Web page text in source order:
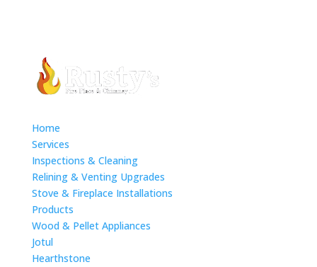
Home
Services
Inspections & Cleaning
Relining & Venting Upgrades
Stove & Fireplace Installations
Products
Wood & Pellet Appliances
Jotul
Hearthstone